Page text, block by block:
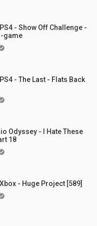
- Show Off Challenge -
game
- The Last - Flats Back
Odyssey - I Hate These
18
- Huge Project [589]